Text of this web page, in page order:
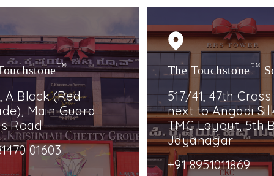
TM
A Block (Red
Main Guard
Road
01603
The Touchstone TM
517/41, 47th
next to Angadi
TMC Layout, 5th
Jayanagar
+91 8951011869